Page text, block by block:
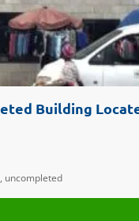
, uncompleted